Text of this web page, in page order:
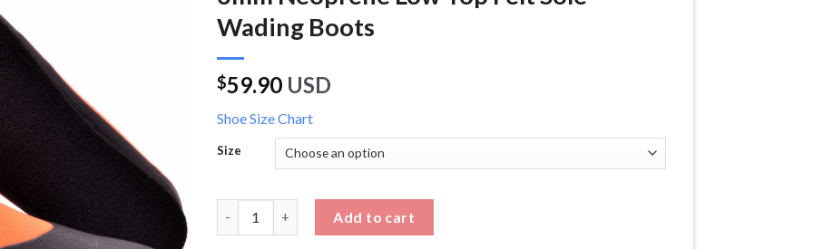
Wading Boots
$59.90 USD
Shoe Size Chart
Size
Add to cart